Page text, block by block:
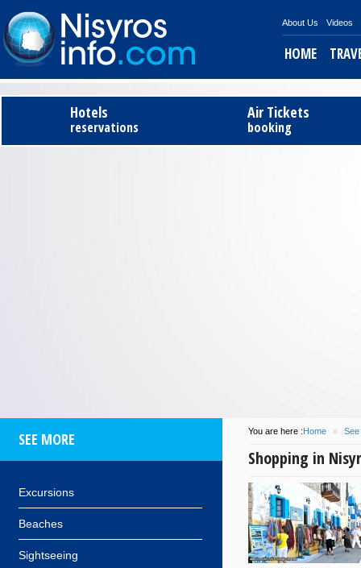
About Us Videos
HOME
Hotels
reservations
Air Tickets
booking
SEE MORE
Excursions
Beaches
Sightseeing
You are here :Home »
Shopping in